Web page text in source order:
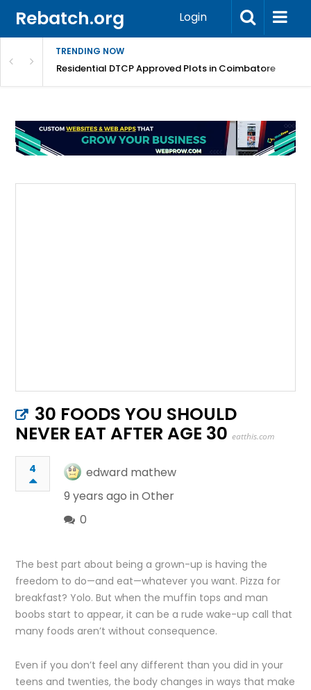
Rebatch.org Login
TRENDING NOW
Residential DTCP Approved Plots in Coimbatore
30 FOODS YOU SHOULD
NEVER EAT AFTER AGE 30 eatthis.com
4
edward mathew
9 years ago inOther
0
The best part about being a grown-up is having the
freedom to do—and eat—whatever you want. Pizza for
breakfast? Yolo. But when the muffin tops and man
boobs start to appear, it can be a rude wake-up call that
many foods aren’t without consequence.
Even if you don’t feel any different than you did in your
teens and twenties, the body changes in ways that make